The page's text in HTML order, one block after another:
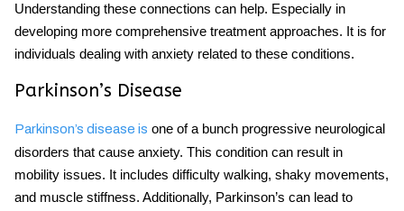
Understanding these connections can help. Especially in
developing more comprehensive treatment approaches. It is for
individuals dealing with anxiety related to these conditions.
Parkinson’s Disease
Parkinson’s disease is one of a bunch progressive neurological
disorders that cause anxiety. This condition can result in
mobility issues. It includes difficulty walking, shaky movements,
and muscle stiffness. Additionally, Parkinson’s can lead to